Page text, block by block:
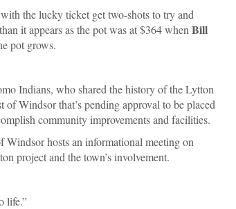
the lucky ticket get two-shots to try and
it appears as the pot was at $364 when Bill
pot grows.
Indians, who shared the history of the Lytton
Windsor that’s pending approval to be placed
community improvements and facilities.
hosts an informational meeting on
project and the town’s involvement.
life.”